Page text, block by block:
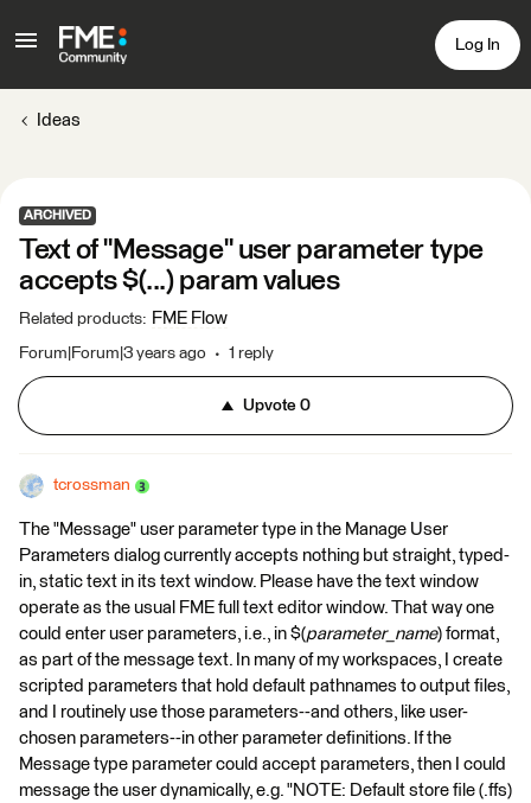
Log In
Ideas
ARCHIVED
Text of "Message" user parameter type
accepts $(...) param values
Related products: FME Flow
Forum|Forum|3 years ago 1 reply
Upvote0
tcrossman
The "Message" user parameter type in the Manage User
Parameters dialog currently accepts nothing but straight, typed-
in, static text in its text window. Please have the text window
operate as the usual FME full text editor window. That way one
could enter user parameters, i.e., in $(parameter_name) format,
as part of the message text. In many of my workspaces, I create
scripted parameters that hold default pathnames to output files,
and I routinely use those parameters--and others, like user-
chosen parameters--in other parameter definitions. If the
Message type parameter could accept parameters, then I could
message the user dynamically, e.g. "NOTE: Default store file (.ffs)